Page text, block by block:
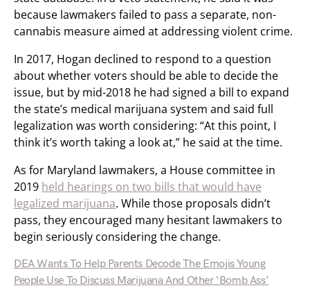
because lawmakers failed to pass a separate, non-
cannabis measure aimed at addressing violent crime.
In 2017, Hogan declined to respond to a question
about whether voters should be able to decide the
issue, but by mid-2018 he had signed a bill to expand
the state’s medical marijuana system and said full
legalization was worth considering: “At this point, I
think it’s worth taking a look at,” he said at the time.
As for Maryland lawmakers, a House committee in
2019 held hearings on two bills that would have
legalized marijuana. While those proposals didn’t
pass, they encouraged many hesitant lawmakers to
begin seriously considering the change.
DEA Wants To Help Parents Decode The Emojis Young
People Use To Discuss Marijuana And Other ‘Bomb Ass’